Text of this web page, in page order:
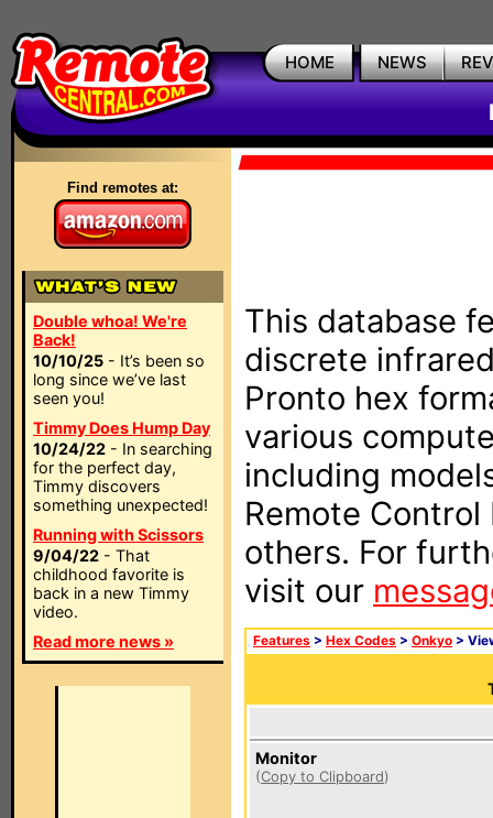
HOME NEWS
Find remotes at:
Double whoa! We're
Back!
10/10/25 - It’s been so
long since we’ve last
seen you!
Timmy Does Hump Day
10/24/22 - In searching
for the perfect day,
Timmy discovers
something unexpected!
Running with Scissors
9/04/22 - That
childhood favorite is
back in a new Timmy
video.
Read more news »
This database
discrete
Pronto hex
various
including
Remote Control
others. For
visit our
Features > Hex Codes > Onkyo >
Monitor
(Copy to Clipboard)